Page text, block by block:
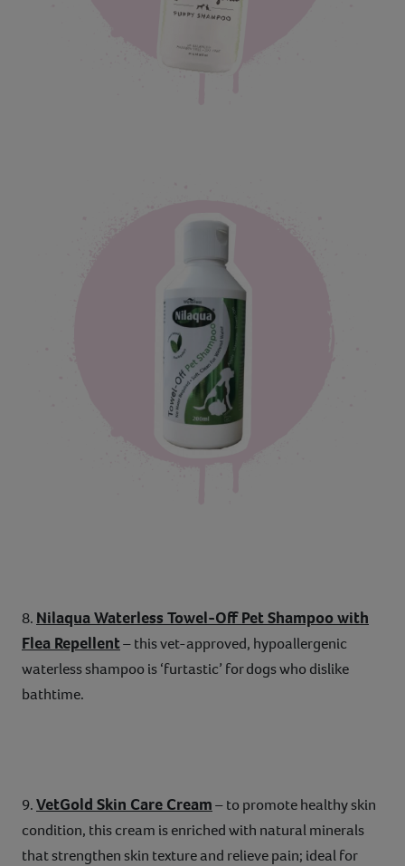
8. Nilaqua Waterless Towel-Off Pet Shampoo with
Flea Repellent– this vet-approved, hypoallergenic
waterless shampoo is ‘furtastic’ for dogs who dislike
bathtime.
9.VetGold Skin Care Cream– to promote healthy skin
condition, this cream is enriched with natural minerals
that strengthen skin texture and relieve pain; ideal for